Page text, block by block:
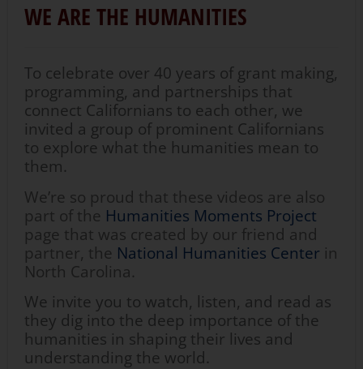
WE ARE THE HUMANITIES
To celebrate over 40 years of grant making,
programming, and partnerships that
connect Californians to each other, we
invited a group of prominent Californians
to explore what the humanities mean to
them.
We’re so proud that these videos are also
part of the Humanities Moments Project
page that was created by our friend and
partner, the National Humanities Center in
North Carolina.
We invite you to watch, listen, and read as
they dig into the deep importance of the
humanities in shaping their lives and
understanding the world.